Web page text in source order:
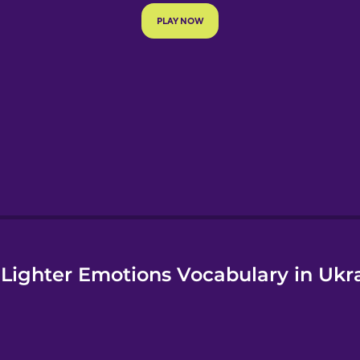
Emotions Vocabulary in